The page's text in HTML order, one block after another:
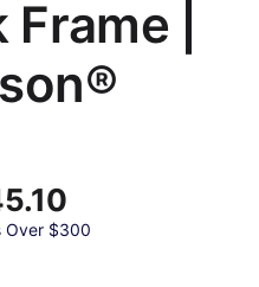
|
Over $300